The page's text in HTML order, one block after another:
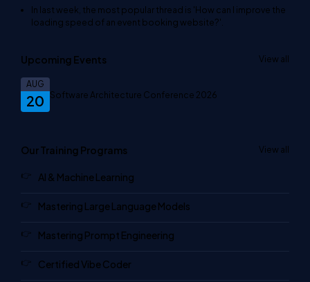
In last week, the most popular thread is 'How can I improve the
loading speed of an event booking website?'
Upcoming Events View all
20
AUG
Software Architecture Conference 2026
Our Training Programs View all
AI & Machine Learning
Mastering Large Language Models
Mastering Prompt Engineering
Certified Vibe Coder